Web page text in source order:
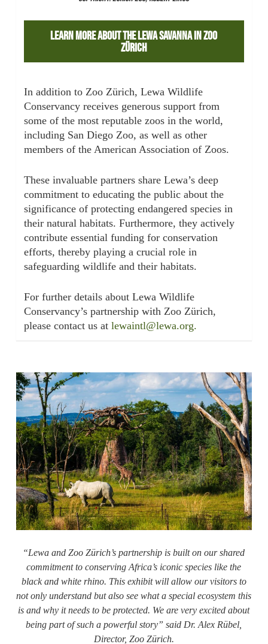
Learn More About The Lewa Savanna In Zoo
Zürich
In addition to Zoo Zürich, Lewa Wildlife
Conservancy receives generous support from
some of the most reputable zoos in the world,
including San Diego Zoo, as well as other
members of the American Association of Zoos.
These invaluable partners share Lewa’s deep
commitment to educating the public about the
significance of protecting endangered species in
their natural habitats. Furthermore, they actively
contribute essential funding for conservation
efforts, thereby playing a crucial role in
safeguarding wildlife and their habitats.
For further details about Lewa Wildlife
Conservancy’s partnership with Zoo Zürich,
please contact us at lewaintl@lewa.org.
“Lewa andZoo Zürich’s partnership is built on our shared
commitment to conserving Africa’s iconic species like the
black and white rhino. This exhibit will allow our visitors to
not only understand but also see what a special ecosystem this
is and why it needs to be protected. We are very excited about
being part of such a powerful story” said Dr. Alex Rübel,
Director, Zoo Zürich.